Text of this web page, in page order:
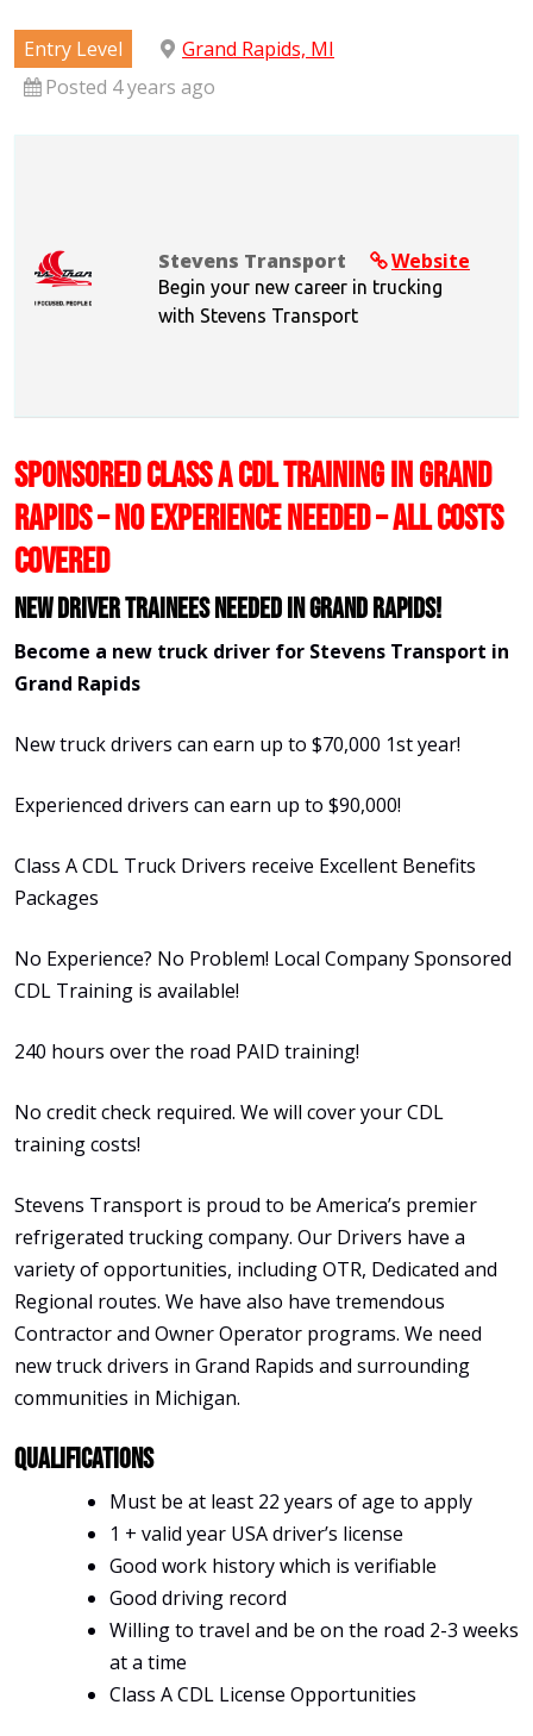
Entry Level
Grand Rapids, MI
Posted 4 years ago
Website
Stevens Transport
Begin your new career in trucking
with Stevens Transport
SPONSORED CLASS A CDL TRAINING IN GRAND
RAPIDS – NO EXPERIENCE NEEDED – ALL COSTS
COVERED
New Driver Trainees needed in Grand Rapids!
Become a new truck driver for Stevens Transport in
Grand Rapids
New truck drivers can earn up to $70,000 1st year!
Experienced drivers can earn up to $90,000!
Class A CDL Truck Drivers receive Excellent Benefits
Packages
No Experience? No Problem! Local Company Sponsored
CDL Training is available!
240 hours over the road PAID training!
No credit check required. We will cover your CDL
training costs!
Stevens Transport is proud to be America’s premier
refrigerated trucking company. Our Drivers have a
variety of opportunities, including OTR, Dedicated and
Regional routes. We have also have tremendous
Contractor and Owner Operator programs. We need
new truck drivers in Grand Rapids and surrounding
communities in Michigan.
Qualifications
Must be at least 22 years of age to apply
1 + valid year USA driver’s license
Good work history which is verifiable
Good driving record
Willing to travel and be on the road 2-3 weeks
at a time
Class A CDL License Opportunities